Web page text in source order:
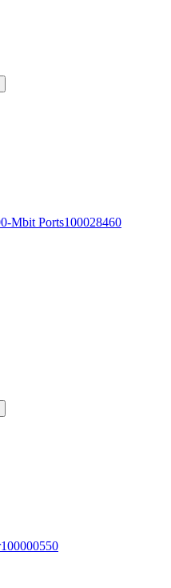
Mbit Ports100028460
100000550